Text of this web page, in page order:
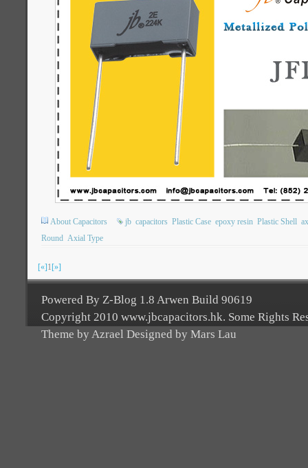
About Capacitors jb capacitors Plastic Case epoxy resin Plastic Shell
Round Axial Type
[«]1[»]
Powered By Z-Blog 1.8 Arwen Build 90619
Copyright 2010 www.jbcapacitors.hk. Some Rights
Theme by Azrael Designed by Mars Lau